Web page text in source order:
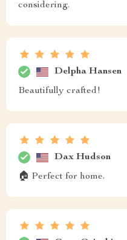
considering.
Delpha Hansen
Beautifully crafted!
Dax Hudson
🏠 Perfect for home.